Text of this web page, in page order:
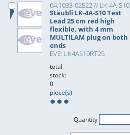
64.1033-02522 // LK-4A-S10
Stäubli LK-4A-S10 Test
Lead 25 cm red high
flexible, with 4 mm
MULTILAM plug on both
ends
EVE: LK4AS10RT25
total
stock:
0
piece(s)
Quantity